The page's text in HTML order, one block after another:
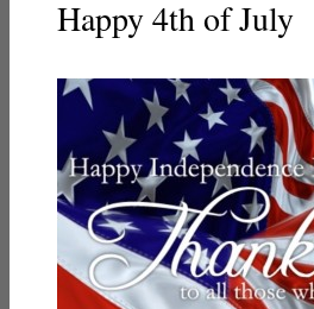
Happy 4th of July